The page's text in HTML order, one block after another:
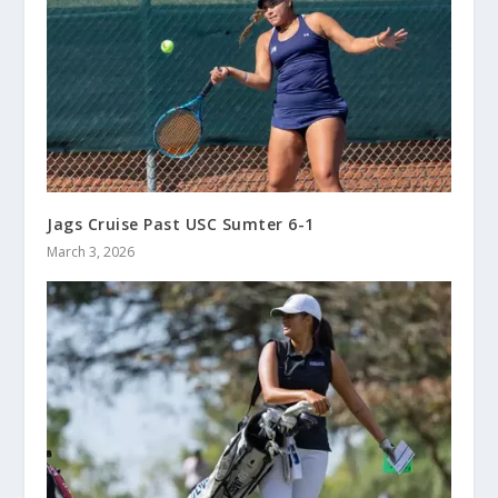
Jags Cruise Past USC Sumter 6-1
March 3, 2026